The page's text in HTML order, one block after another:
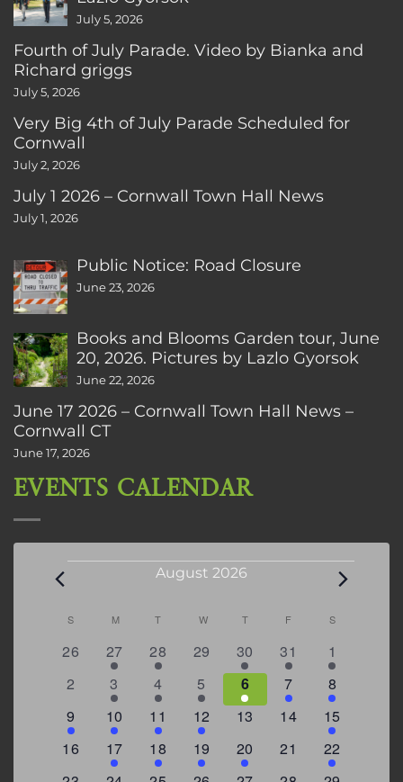
July 5, 2026
Fourth of July Parade. Video by Bianka and
Richard griggs
July 5, 2026
Very Big 4th of July Parade Scheduled for
Cornwall
July 2, 2026
July 1 2026 – Cornwall Town Hall News
July 1, 2026
Public Notice: Road Closure
June 23, 2026
Books and Blooms Garden tour, June
20, 2026. Pictures by Lazlo Gyorsok
June 22, 2026
June 17 2026 – Cornwall Town Hall News –
Cornwall CT
June 17, 2026
EVENTS CALENDAR
Events August 2026
Calendar
of
S SUNDAY
M MONDAY
T TUESDAY
W WEDNESDAY
T THURSDAY
F FRIDAYS
0
26
2
events
27
2
events
28
0
events
29
3
events
30
1
event
31
5
events
1
0
2
2
events
3
3
events
4
1
event
5
1
event
6
2
events
7
7
events
8
3
events
9
2
events
10
4
events
11
1
event
12
0
13
0
14
4
events
15
0
16
2
events
17
1
event
18
1
event
19
2
events
20
0
21
3
events
22